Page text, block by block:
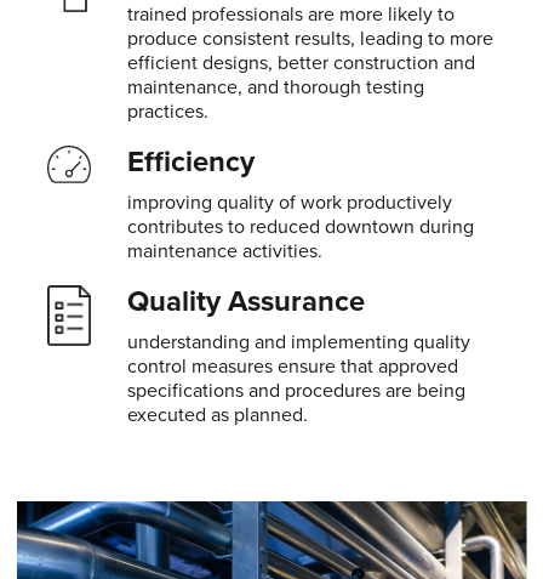
trained professionals are more likely to
produce consistent results, leading to more
efficient designs, better construction and
maintenance, and thorough testing
practices.
Efficiency
improving quality of work productively
contributes to reduced downtown during
maintenance activities.
Quality Assurance
understanding and implementing quality
control measures ensure that approved
specifications and procedures are being
executed as planned.